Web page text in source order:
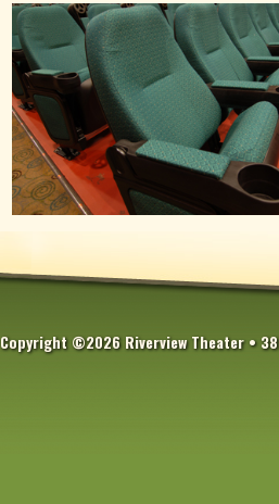
Copyright ©2026 Riverview Theater •